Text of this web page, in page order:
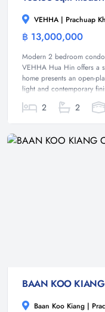
VEHHA | Prachuap
฿ 13,000,000
Modern 2 bedroom
VEHHA Hua Hin offers a
home presents an open-
light and contemporary
2 2
Baan Koo Kiang |